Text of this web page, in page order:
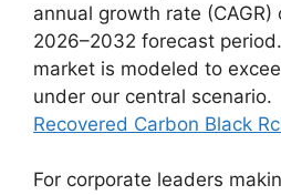
annual growth rate (CAGR)
2026–2032 forecast
market is modeled to
under our central scenario.
Recovered Carbon Black
For corporate leaders